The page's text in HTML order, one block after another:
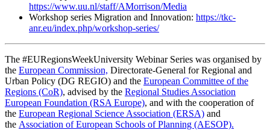
https://www.uu.nl/staff/AMorrison/Media
Workshop series Migration and Innovation: https://tkc-
anr.eu/index.php/workshop-series/
The #EURegionsWeekUniversity Webinar Series was organised by
the European Commission, Directorate-General for Regional and
Urban Policy (DG REGIO) and the European Committee of the
Regions (CoR), advised by the Regional Studies Association
European Foundation (RSA Europe), and with the cooperation of
the European Regional Science Association (ERSA) and
the Association of European Schools of Planning (AESOP).